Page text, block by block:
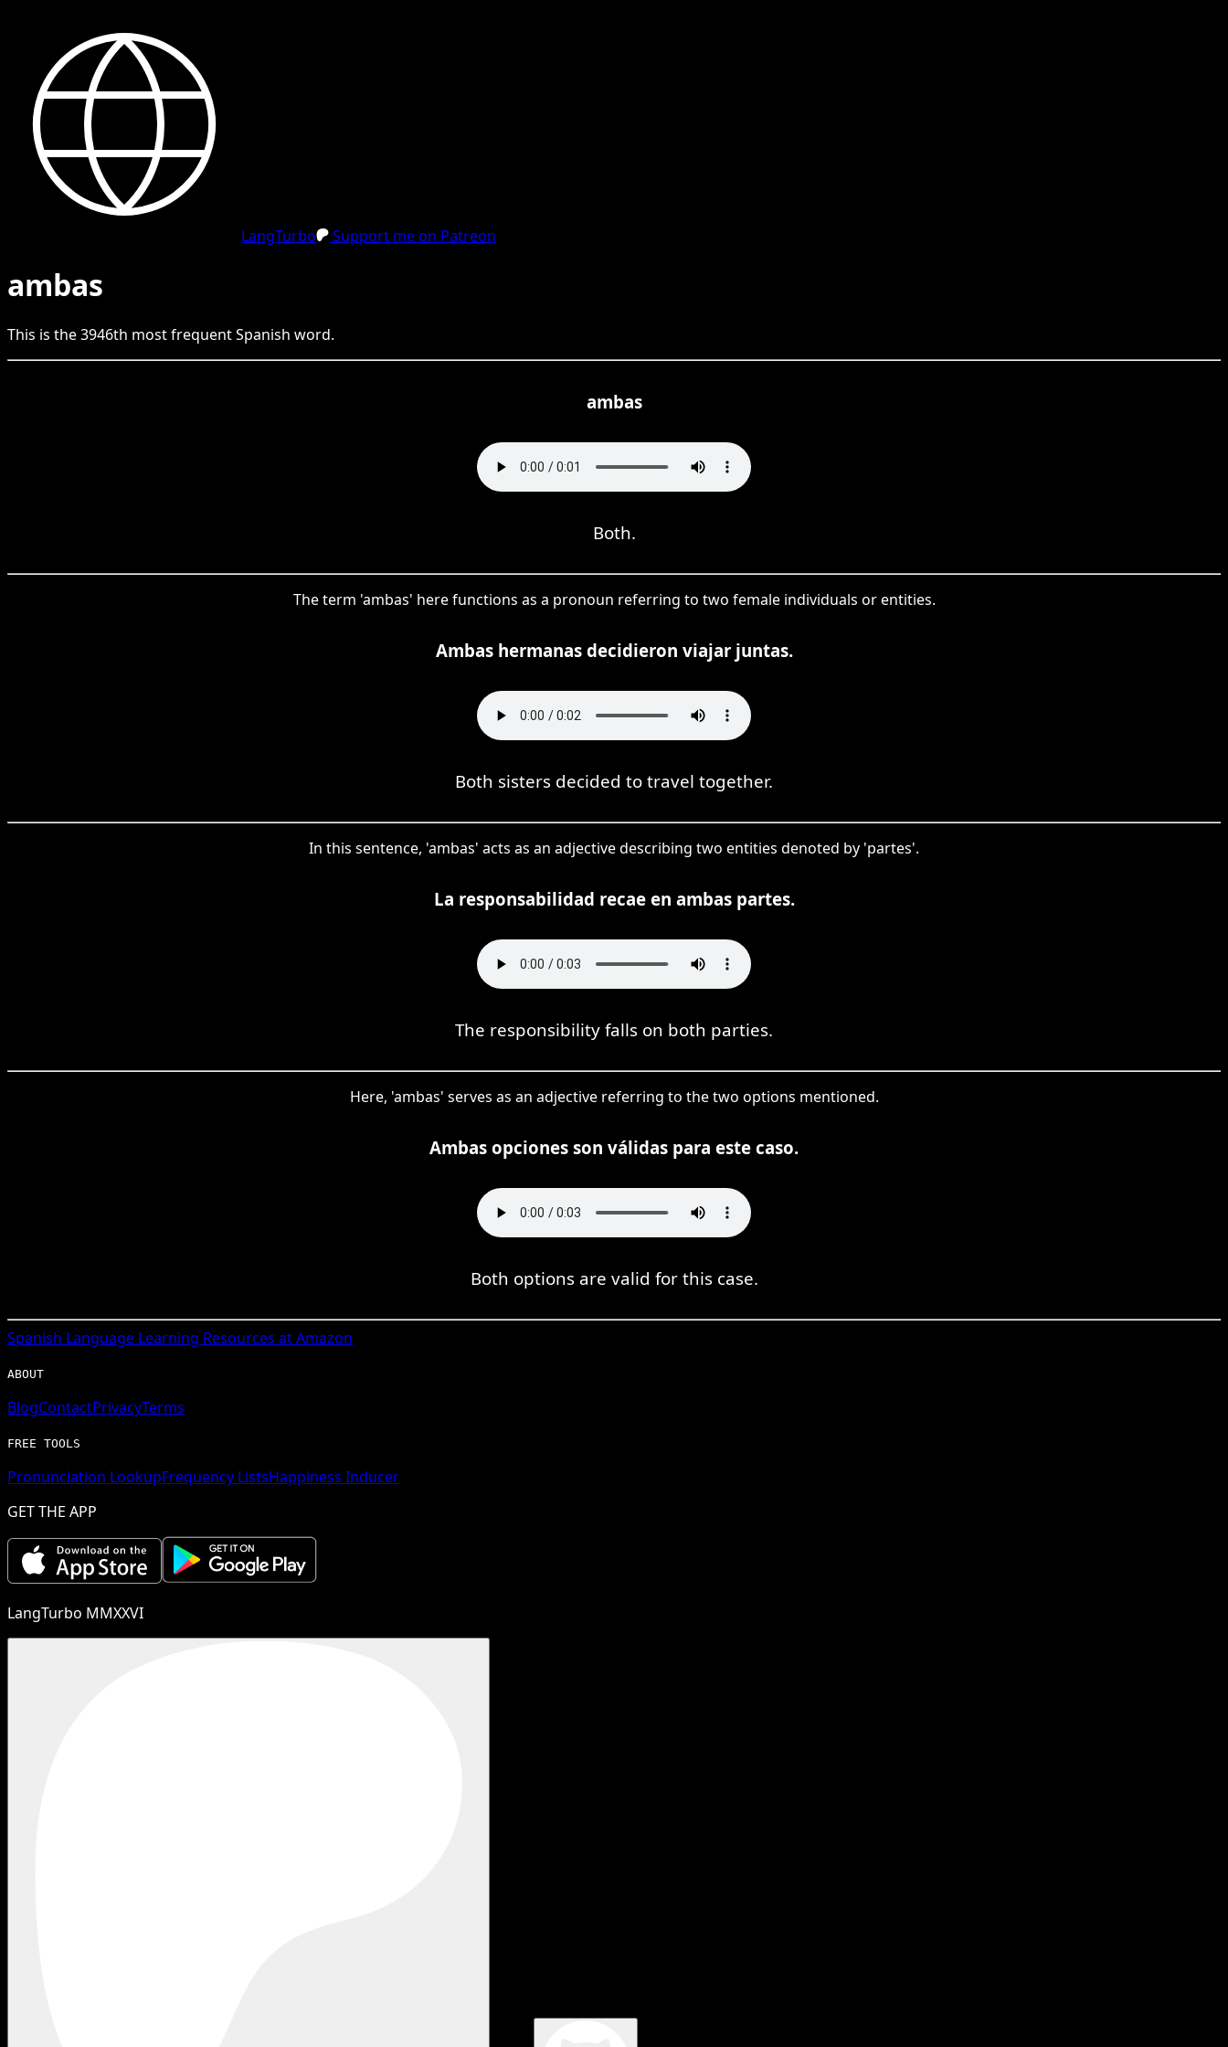
LangTurbo Support me on Patreon
ambas
This is the3946th most frequentSpanish word.
ambas
Both.
The term 'ambas' here functions as a pronoun referring to two female individuals or entities.
Ambas hermanas decidieron viajar juntas.
Both sisters decided to travel together.
In this sentence, 'ambas' acts as an adjective describing two entities denoted by 'partes'.
La responsabilidad recae en ambas partes.
The responsibility falls on both parties.
Here, 'ambas' serves as an adjective referring to the two options mentioned.
Ambas opciones son válidas para este caso.
Both options are valid for this case.
Spanish Language Learning Resources at Amazon
ABOUT
BlogContactPrivacyTerms
FREE TOOLS
Pronunciation LookupFrequency ListsHappiness Inducer
GET THE APP
LangTurbo MMXXVI